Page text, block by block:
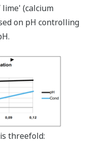
(calcium
on pH controlling
threefold: